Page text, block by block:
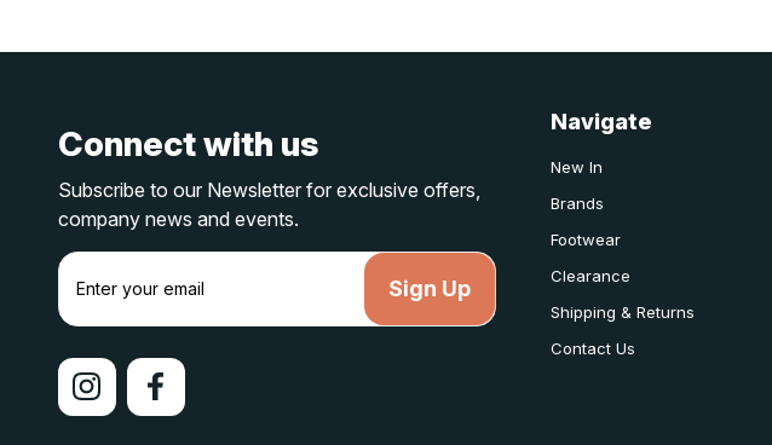
Connect with us
Subscribe to our Newsletter for exclusive offers,
company news and events.
E
a
l
d
Navigate
New In
Brands
Footwear
Clearance
Shipping & Returns
Contact Us